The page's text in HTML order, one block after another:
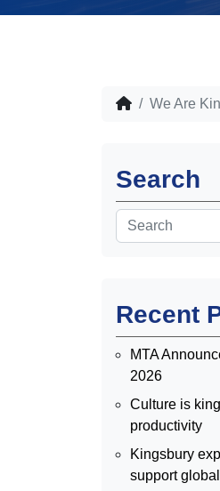
We Are
Search
Recent
MTA
2026
Culture is
productivity
Kingsbury
support